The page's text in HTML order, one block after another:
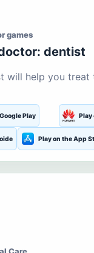
games
dentist
will help you treat
Play Play
Play on the App